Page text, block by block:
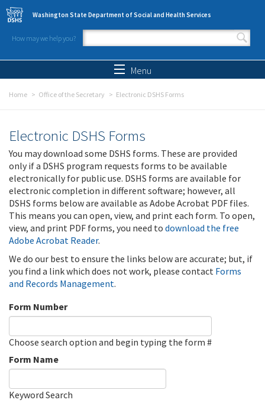
Skip to main content
Washington State Department of Social and Health Services
How may we help you?
Search form
Menu
Home Office of the Secretary Electronic DSHS Forms
Electronic DSHS Forms
You may download some DSHS forms. These are provided
only if a DSHS program requests forms to be available
electronically for public use. DSHS forms are available for
electronic completion in different software; however, all
DSHS forms below are available as Adobe Acrobat PDF files.
This means you can open, view, and print each form. To open,
view, and print PDF forms, you need to download the free
Adobe Acrobat Reader.
We do our best to ensure the links below are accurate; but, if
you find a link which does not work, please contact Forms
and Records Management.
Form Number
Choose search option and begin typing the form #
Form Name
Keyword Search